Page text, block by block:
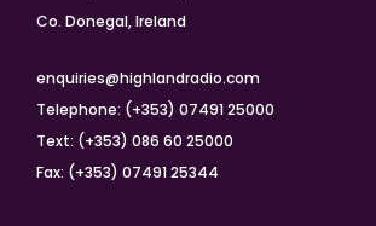
Co. Donegal, Ireland
enquiries@highlandradio.com
Telephone: (+353) 07491 25000
Text: (+353) 086 60 25000
Fax: (+353) 07491 25344